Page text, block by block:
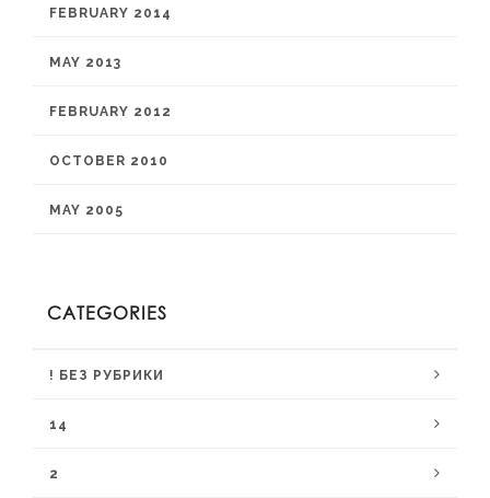
FEBRUARY 2014
MAY 2013
FEBRUARY 2012
OCTOBER 2010
MAY 2005
CATEGORIES
! БЕЗ РУБРИКИ
14
2